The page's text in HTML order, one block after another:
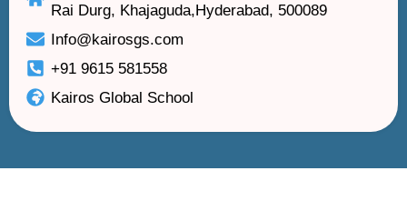
Rai Durg, Khajaguda,Hyderabad, 500089
Info@kairosgs.com
+91 9615 581558
Kairos Global School